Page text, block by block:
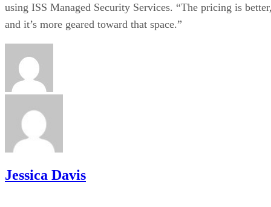
using ISS Managed Security Services. “The pricing is
and it’s more geared toward that space.”
Jessica Davis